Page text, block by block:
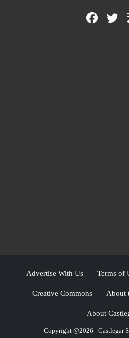
Advertise With Us Terms of
Creative Commons About
About
Copyright @2026 - Castlegar